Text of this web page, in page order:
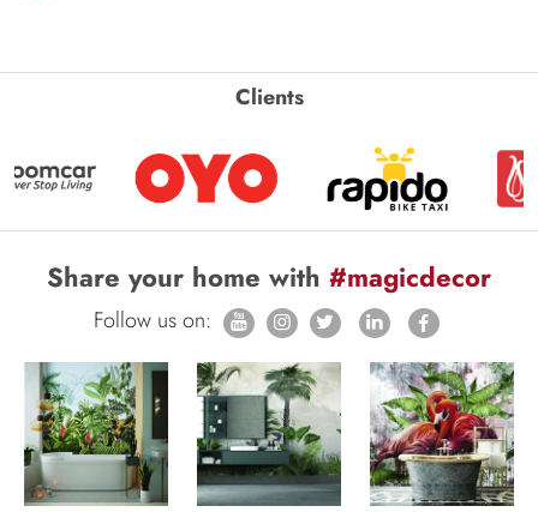
Clients
Share your home with #magicdecor
Follow us on: